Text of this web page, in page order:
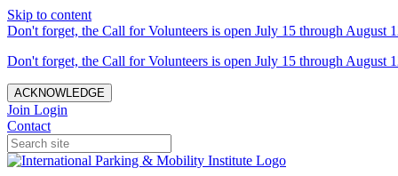
Skip to content
Don't forget, the Call for Volunteers is open July 15 through August
Don't forget, the Call for Volunteers is open July 15 through August
ACKNOWLEDGE
Join Login
Contact